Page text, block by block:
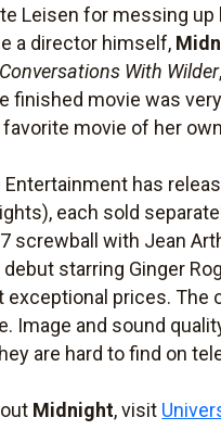
Leisen for messing
a director himself,
Conversations With Wilder
finished movie was
movie of her
has
each sold
screwball with Jean
starring Ginger
prices. The
Image and sound
are hard to find on
Midnight, visit